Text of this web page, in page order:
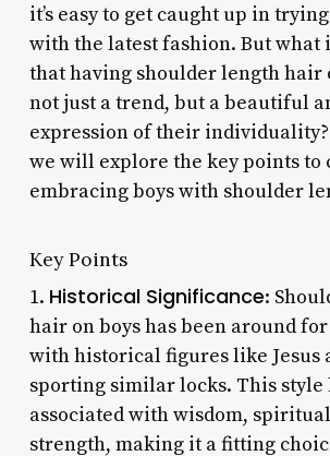
it’s easy to get caught up in
with the latest fashion. But what
that having shoulder length hair
not just a trend, but a beautiful
expression of their
we will explore the key points to
embracing boys with shoulder
Key Points
1. Historical Significance:
hair on boys has been around
with historical figures like Jesus
sporting similar locks. This style
associated with wisdom,
strength, making it a fitting